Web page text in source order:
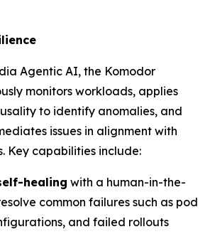
Agentic AI, the Komodor
monitors workloads, applies
to identify anomalies, and
issues in alignment with
Key capabilities include:
healing with a human-in-the-
common failures such as pod
and failed rollouts